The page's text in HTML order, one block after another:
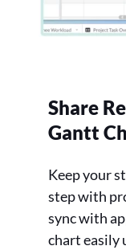
Share
Gantt
Keep your
step with
sync with
chart easily